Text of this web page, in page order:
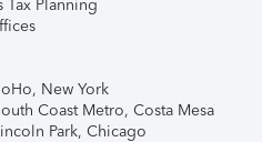
Tax Planning
New York
Coast Metro, Costa Mesa
Park, Chicago